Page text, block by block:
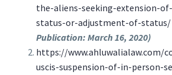
the-aliens-seeking-extension-
status-or-adjustment-of-status/
Publication: March 16, 2020)
https://www.ahluwalialaw.com/
uscis-suspension-of-in-person-